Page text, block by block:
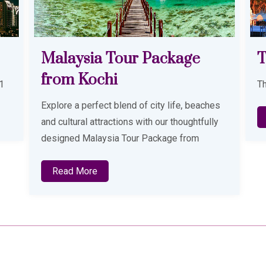
Thailand
Thailand Tour Package from Kerala
Read More